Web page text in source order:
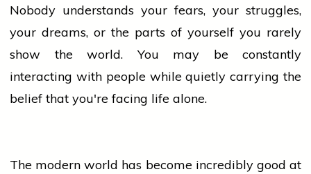
Nobody understands your fears, your struggles,
your dreams, or the parts of yourself you rarely
show the world. You may be constantly
interacting with peoplewhile quietly carrying the
belief that you're facing life alone.
The modern world has become incredibly good at